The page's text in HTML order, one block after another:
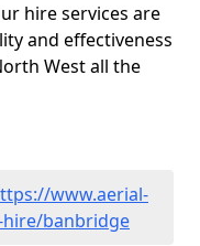
hire services are
and effectiveness
West all the
www.aerial-
/banbridge